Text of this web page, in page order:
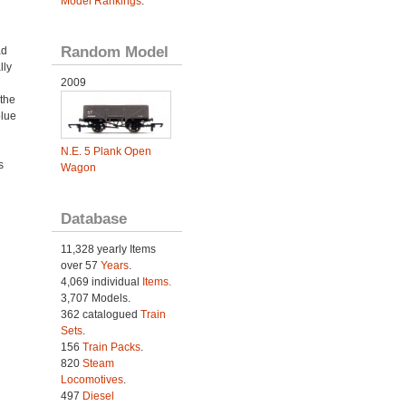
Random Model
2009
N.E. 5 Plank Open
Wagon
Database
11,328 yearly Items
over 57 Years.
4,069 individual
Items.
3,707 Models.
362 catalogued Train
Sets.
156 Train Packs.
820 Steam
Locomotives.
497 Diesel